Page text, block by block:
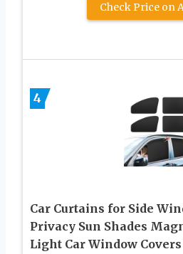
Check Price on
4
Car Curtains for Side
Privacy Sun Shades
Light Car Window